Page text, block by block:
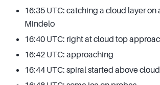
16:35 UTC: catching a cloud layer on
Mindelo
16:40 UTC: right at cloud top
16:42 UTC: approaching
16:44 UTC: spiral started above cloud